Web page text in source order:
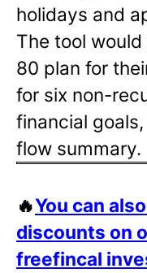
holidays and
The tool
80 plan for
for six non-
financial
flow summary.
🔥You can
discounts on
freefincal